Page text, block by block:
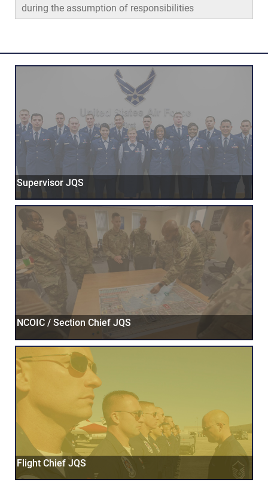
during the assumption of responsibilities
Supervisor JQS
NCOIC / Section Chief JQS
Flight Chief JQS